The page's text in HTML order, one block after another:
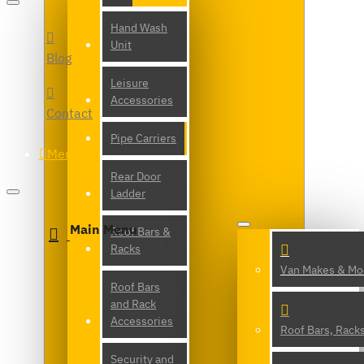
Hand Wash
Unit
Leisure
Accessories
Pipe Carriers
Rear Door
Ladder
Roof Bars &
Racks
Roof Bars
and Rack
Accessories
Security and
Blog
Contact
Menu
Main Menu
Van Makes &
Roof Bars,